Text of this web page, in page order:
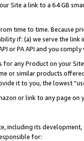
Site a link to a 64 GB
time to time. Because
if: (a) we serve the
or PA API and you
any Product on your
or similar products
it to you, the lowest
or link to any page
including its
for: